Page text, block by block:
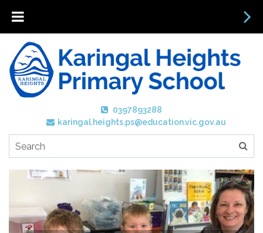
0397893288
karingal.heights.ps@education.vic.gov.au